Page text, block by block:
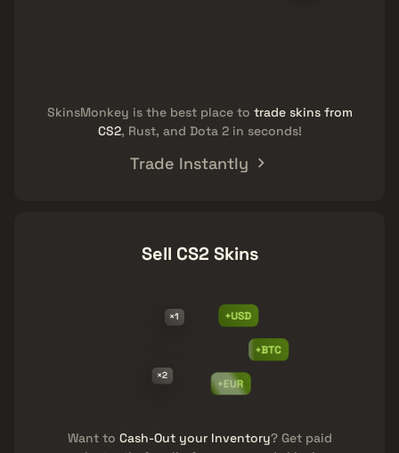
SkinsMonkey is the best place to trade skins from
CS2, Rust, and Dota 2 in seconds!
Trade Instantly
Sell CS2 Skins
×2
×1 +USD
+BTC
+EUR
Want to Cash-Out your Inventory? Get paid